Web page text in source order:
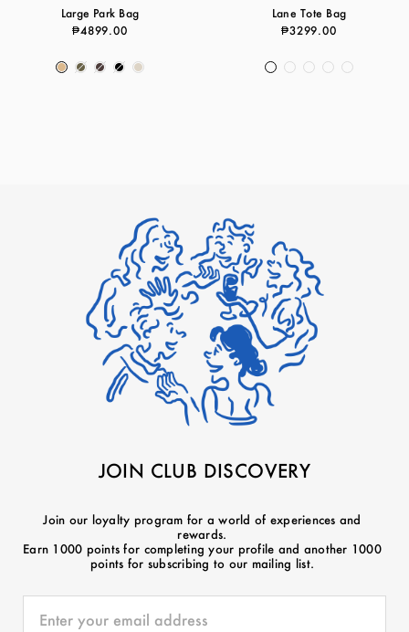
Large Park Bag
₱4899.00
Lane Tote Bag
₱3299.00
JOIN CLUB DISCOVERY
Join our loyalty program for a world of experiences and
rewards.
Earn 1000 points for completing your profile and another 1000
points for subscribing to our mailing list.